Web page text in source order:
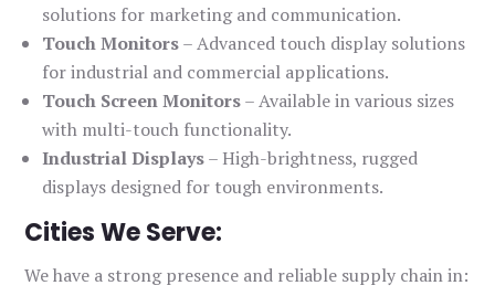
solutions for marketing and communication.
Touch Monitors– Advanced touch display solutions
for industrial and commercial applications.
Touch Screen Monitors– Available in various sizes
with multi-touch functionality.
Industrial Displays– High-brightness, rugged
displays designed for tough environments.
Cities We Serve:
We have a strong presence and reliable supply chain in: